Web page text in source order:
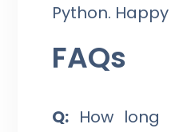
Python.
FAQs
Q: How